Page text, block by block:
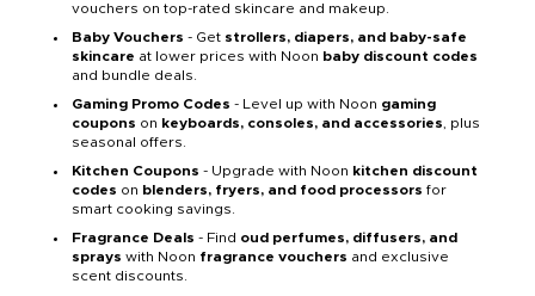
vouchers on top-rated skincare and makeup.
Baby Vouchers - Get strollers, diapers, and baby-safe
skincare at lower prices with Noon baby discount codes
and bundle deals.
Gaming Promo Codes - Level up with Noon gaming
coupons on keyboards, consoles, and accessories , plus
seasonal offers.
Kitchen Coupons - Upgrade with Noon kitchen discount
codes on blenders, fryers, and food processors for
smart cooking savings.
Fragrance Deals - Find oud perfumes, diffusers, and
sprays with Noon fragrance vouchers and exclusive
scent discounts.